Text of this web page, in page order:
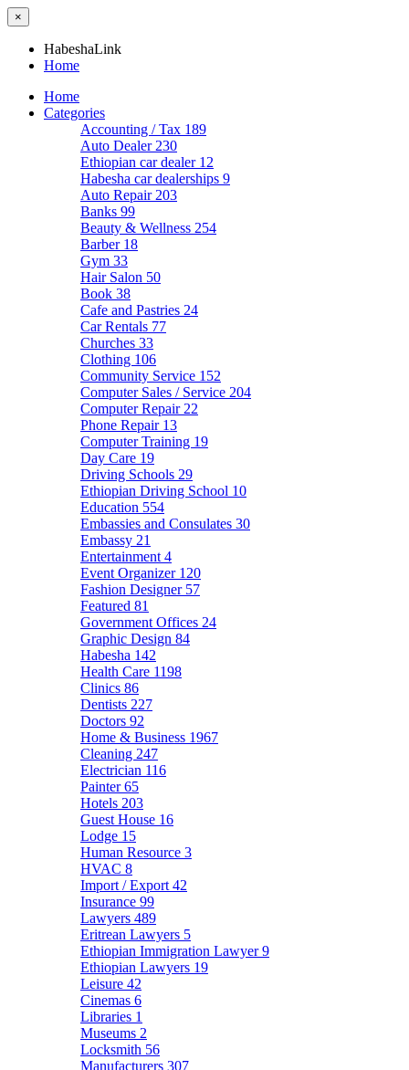
×
HabeshaLink
Home
Home
Categories
Accounting / Tax 189
Auto Dealer 230
Ethiopian car dealer 12
Habesha car dealerships 9
Auto Repair 203
Banks 99
Beauty & Wellness 254
Barber 18
Gym 33
Hair Salon 50
Book 38
Cafe and Pastries 24
Car Rentals 77
Churches 33
Clothing 106
Community Service 152
Computer Sales / Service 204
Computer Repair 22
Phone Repair 13
Computer Training 19
Day Care 19
Driving Schools 29
Ethiopian Driving School 10
Education 554
Embassies and Consulates 30
Embassy 21
Entertainment 4
Event Organizer 120
Fashion Designer 57
Featured 81
Government Offices 24
Graphic Design 84
Habesha 142
Health Care 1198
Clinics 86
Dentists 227
Doctors 92
Home & Business 1967
Cleaning 247
Electrician 116
Painter65
Hotels 203
Guest House 16
Lodge 15
Human Resource 3
HVAC 8
Import / Export 42
Insurance 99
Lawyers 489
Eritrean Lawyers 5
Ethiopian Immigration Lawyer9
Ethiopian Lawyers 19
Leisure 42
Cinemas 6
Libraries 1
Museums 2
Locksmith 56
Manufacturers 307